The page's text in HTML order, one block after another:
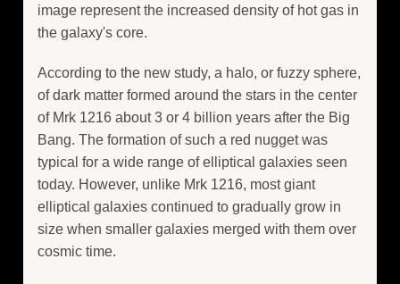
image represent the increased density of hot gas in
the galaxy's core.
According to the new study, a halo, or fuzzy sphere,
of dark matter formed around the stars in the center
of Mrk 1216 about 3 or 4 billion years after the Big
Bang. The formation of such a red nugget was
typical for a wide range of elliptical galaxies seen
today. However, unlike Mrk 1216, most giant
elliptical galaxies continued to gradually grow in
size when smaller galaxies merged with them over
cosmic time.